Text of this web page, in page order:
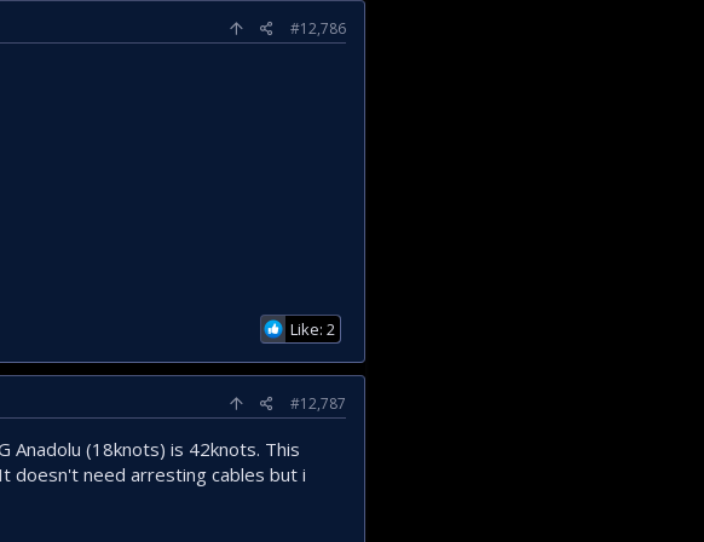
#12,786
Like: 2
#12,787
Anadolu (18knots) is 42knots. This
doesn't need arresting cables but i